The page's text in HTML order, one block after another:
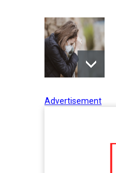
Advertisement